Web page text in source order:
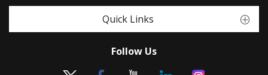
Quick Links
Follow Us